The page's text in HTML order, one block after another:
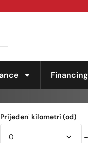
Financing
Prijeđeni kilometri (od)
-